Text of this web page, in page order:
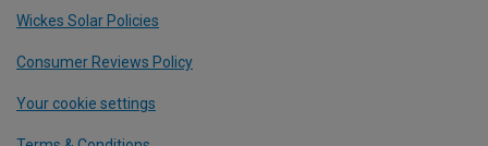
Wickes Solar Policies
Consumer Reviews Policy
Your cookie settings